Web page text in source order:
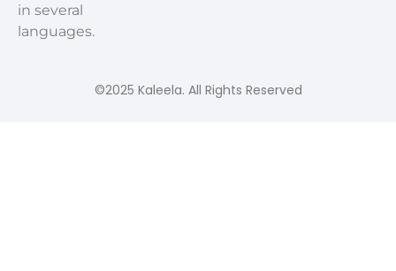
in several
languages.
©2025 Kaleela. All Rights Reserved